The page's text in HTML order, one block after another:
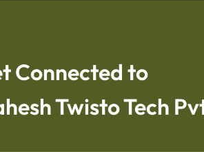
Connected to
Twisto Tech